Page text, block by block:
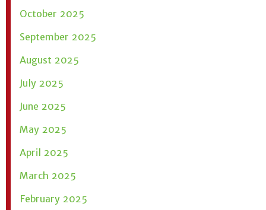
October 2025
September 2025
August 2025
July 2025
June 2025
May 2025
April 2025
March 2025
February 2025